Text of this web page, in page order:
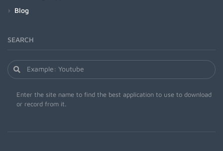
Blog
SEARCH
Enter the site name to find the best application to use to download
or record from it.